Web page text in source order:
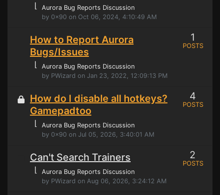
⌊
Aurora Bug Reports Discussion
by 0x90 on Oct 06, 2024, 4:10:49 AM
How to Report Aurora
Bugs/Issues
⌊
Aurora Bug Reports Discussion
by PWizard on Jan 23, 2022, 12:09:13 PM
1
POSTS
How do I disable all hotkeys?
Gamepadtoo
⌊
Aurora Bug Reports Discussion
by 0x90 on Jul 05, 2026, 3:40:01 AM
4
POSTS
Can't Search Trainers
⌊
Aurora Bug Reports Discussion
by PWizard on Aug 06, 2026, 3:24:12 AM
2
POSTS